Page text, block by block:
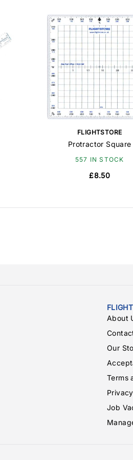
FLIGHTSTORE
Protractor Square
557 IN STOCK
£8.50
About
Our
Terms
Job